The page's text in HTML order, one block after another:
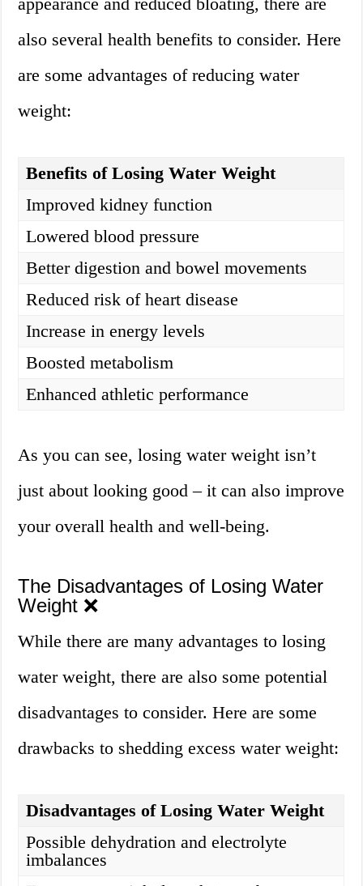
also several health benefits to consider. Here
are some advantages of reducing water
weight:
Benefits of Losing Water Weight
Improved kidney function
Lowered blood pressure
Better digestion and bowel movements
Reduced risk of heart disease
Increase in energy levels
Boosted metabolism
Enhanced athletic performance
As you can see, losing water weight isn’t
just about looking good – it can also improve
your overall health and well-being.
The Disadvantages of Losing Water
Weight ❌
While there are many advantages to losing
water weight, there are also some potential
disadvantages to consider. Here are some
drawbacks to shedding excess water weight:
Disadvantages of Losing Water Weight
Possible dehydration and electrolyte
imbalances